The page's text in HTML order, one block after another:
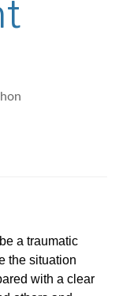
a traumatic
the situation
with a clear